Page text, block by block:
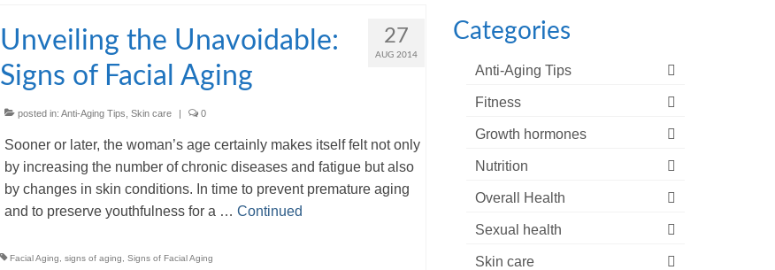
27
AUG 2014
Unveiling the Unavoidable:
Signs of Facial Aging
posted in: Anti-Aging Tips Skin care | 0
Sooner or later, the woman’s age certainly makes itself felt not only
by increasing the number of chronic diseases and fatigue but also
by changes in skin conditions. In time to prevent premature aging
and to preserve youthfulness for a … Continued
Facial Aging signs of aging Signs of Facial Aging
Categories
Anti-Aging Tips
Fitness
Growth hormones
Nutrition
Overall Health
Sexual health
Skin care